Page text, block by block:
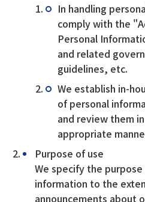
In handling
comply with the
Personal
and related
guidelines, etc.
We establish in-
of personal
and review them
appropriate
Purpose of use
We specify the
information to the
announcements about